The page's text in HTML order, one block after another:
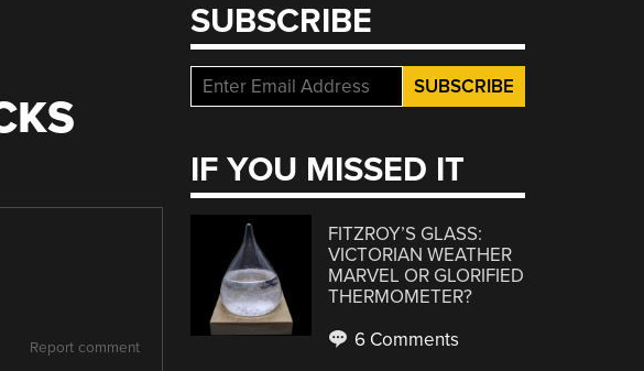
Report comment
SUBSCRIBE
IF YOU MISSED IT
FITZROY’S GLASS:
VICTORIAN WEATHER
MARVEL OR GLORIFIED
THERMOMETER?
6 Comments